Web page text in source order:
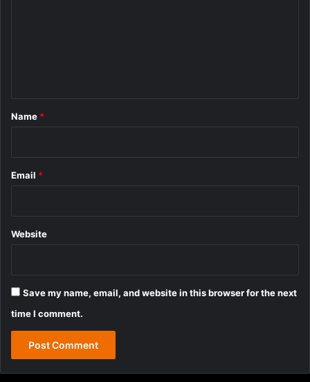
*
Name *
Email *
Website
Save my name, email, and website in this browser for the next
time I comment.